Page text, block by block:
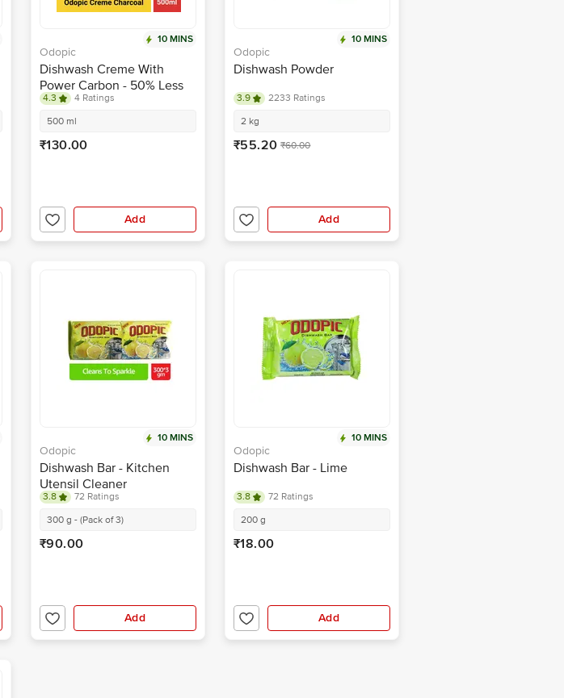
10 MINS
Odopic
Dishwash Creme With
Power Carbon - 50% Less
Scrubbing, Kitchen Utensil
Cleaner
4.3
4 Ratings
500 ml
₹130.00
Add
10 MINS
Odopic
Dishwash Powder
3.9
2233 Ratings
2 kg
₹55.20 ₹60.00
Add
10 MINS
Odopic
Dishwash Bar - Kitchen
Utensil Cleaner
3.8
72 Ratings
300 g - (Pack of 3)
₹90.00
Add
10 MINS
Odopic
Dishwash Bar - Lime
3.8
72 Ratings
200 g
₹18.00
Add